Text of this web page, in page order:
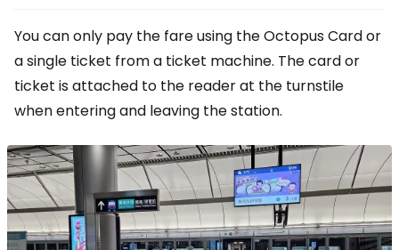
You can only pay the fare using the Octopus Card or
a single ticket from a ticket machine. The card or
ticket is attached to the reader at the turnstile
when entering and leaving the station.